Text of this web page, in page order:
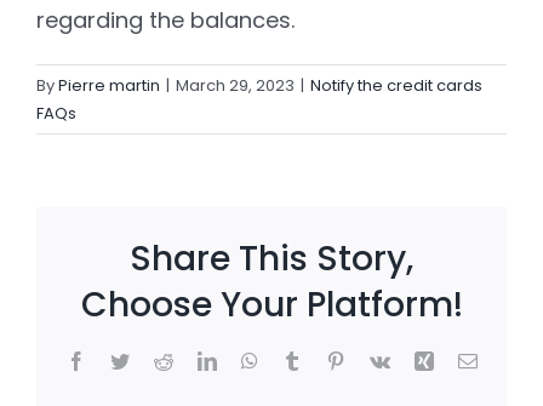
Settld in the News
regarding the balances.
ByPierre martin | March 29, 2023 | Notify the credit cards
FAQs
Share This Story,
Choose Your Platform!
Facebook
TwitterRedditLinkedInWhatsApp
TumblrPinterest
Vk Xing Email